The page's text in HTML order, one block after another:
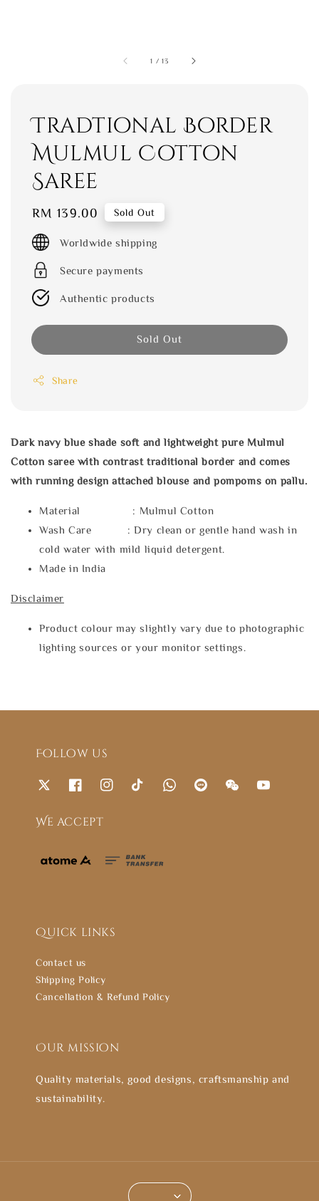
1 /13
Tradtional Border
Mulmul Cotton
Saree
Regular
price
RM 139.00 Sold Out
Worldwide shipping
Secure payments
Authentic products
Sold Out
Share
Dark navy blue shade soft and lightweight pure Mulmul
Cotton saree with contrast traditional border and comes
with running design attached blouse and pompoms on pallu.
Material : Mulmul Cotton
Wash Care : Dry clean or gentle hand wash in
cold water with mild liquid detergent.
Made in India
Disclaimer
Product colour may slightly vary due to photographic
lighting sources or your monitor settings.
Follow us
We accept
Quick links
Contact us
Shipping Policy
Cancellation & Refund Policy
Our mission
Quality materials, good designs, craftsmanship and
sustainability.